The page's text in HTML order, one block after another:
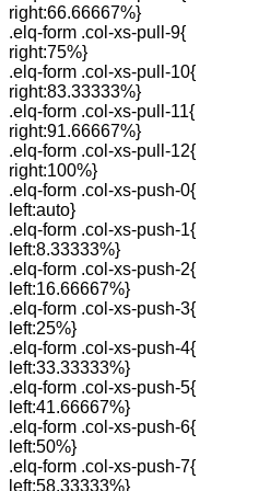
right:66.66667%}
.elq-form .col-xs-pull-9{
right:75%}
.elq-form .col-xs-pull-10{
right:83.33333%}
.elq-form .col-xs-pull-11{
right:91.66667%}
.elq-form .col-xs-pull-12{
right:100%}
.elq-form .col-xs-push-0{
left:auto}
.elq-form .col-xs-push-1{
left:8.33333%}
.elq-form .col-xs-push-2{
left:16.66667%}
.elq-form .col-xs-push-3{
left:25%}
.elq-form .col-xs-push-4{
left:33.33333%}
.elq-form .col-xs-push-5{
left:41.66667%}
.elq-form .col-xs-push-6{
left:50%}
.elq-form .col-xs-push-7{
left:58.33333%}